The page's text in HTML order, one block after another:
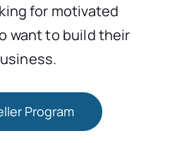
for motivated
want to build their
Program